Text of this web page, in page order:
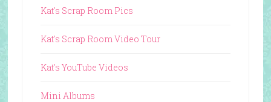
Kat's Scrap Room Pics
Kat's Scrap Room Video Tour
Kat's YouTube Videos
Mini Albums